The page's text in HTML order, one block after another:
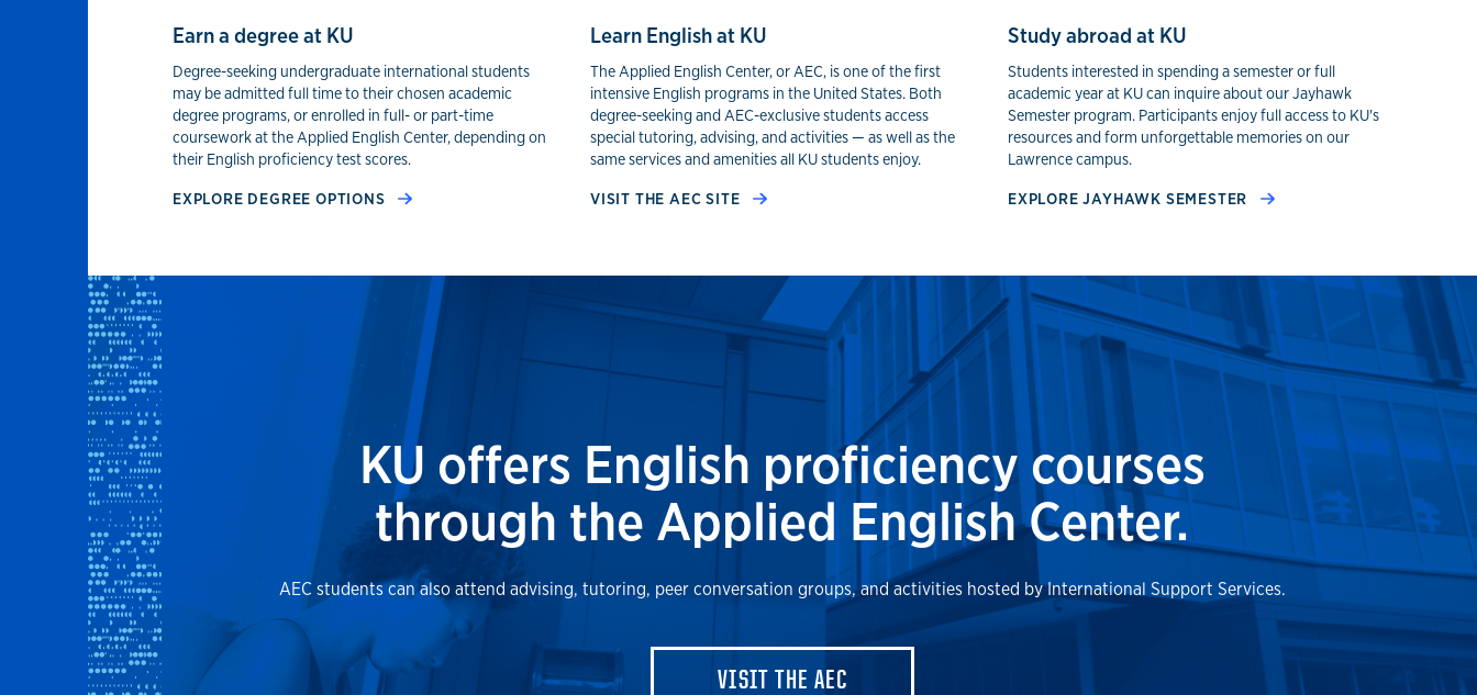
Earn a degree at KU
Degree-seeking undergraduate international students
may be admitted full time to their chosen academic
degree programs, or enrolled in full- or part-time
coursework at the Applied English Center, depending on
their English proficiency test scores.
EXPLORE DEGREE OPTIONS
Learn English at KU
The Applied English Center, or AEC, is one of the first
intensive English programs in the United States. Both
degree-seeking and AEC-exclusive students access
special tutoring, advising, and activities — as well as the
same services and amenities all KU students enjoy.
VISIT THE AEC SITE
Study abroad at KU
Students interested in spending a semester or full
academic year at KU can inquire about our Jayhawk
Semester program. Participants enjoy full access to KU's
resources and form unforgettable memories on our
Lawrence campus.
EXPLORE JAYHAWK SEMESTER
KU offers English proficiency courses
through the Applied English Center.
AEC students can also attend advising, tutoring, peer conversation groups, and activities hosted by International Support Services.
VISIT THE AEC